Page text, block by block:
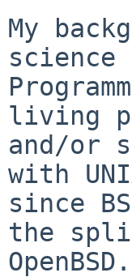
My
science
living
and/or
with
since
the
OpenBSD.